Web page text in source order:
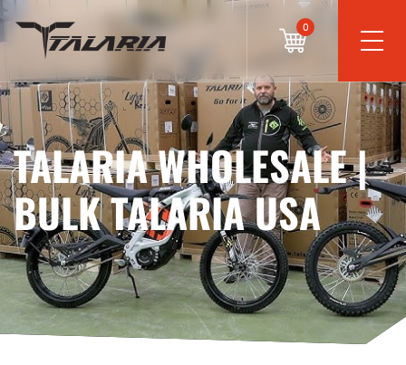
0
TALARIA WHOLESALE |
BULK TALARIA USA